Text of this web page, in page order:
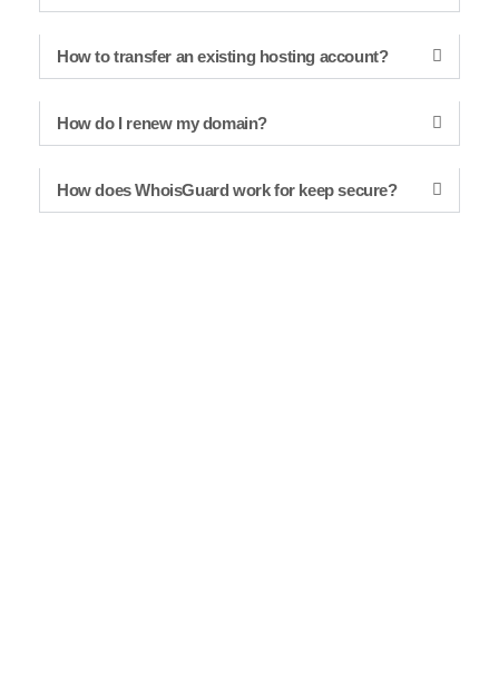
How to transfer an existing hosting account?
How do I renew my domain?
How does WhoisGuard work for keep secure?